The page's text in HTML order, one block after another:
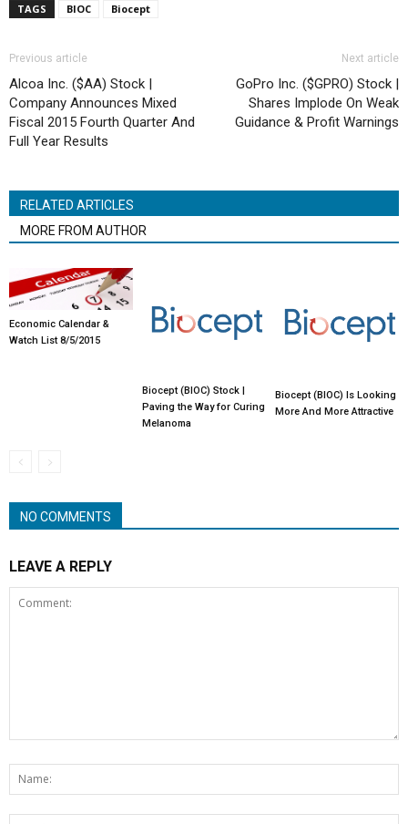
TAGS BIOC Biocept
Previous article
Alcoa Inc. ($AA) Stock |
Company Announces Mixed
Fiscal 2015 Fourth Quarter And
Full Year Results
Next article
GoPro Inc. ($GPRO) Stock |
Shares Implode On Weak
Guidance & Profit Warnings
RELATED ARTICLES
MORE FROM AUTHOR
Economic Calendar &
Watch List 8/5/2015
Biocept (BIOC) Stock |
Paving the Way for Curing
Melanoma
Biocept (BIOC) Is Looking
More And More Attractive
NO COMMENTS
LEAVE A REPLY